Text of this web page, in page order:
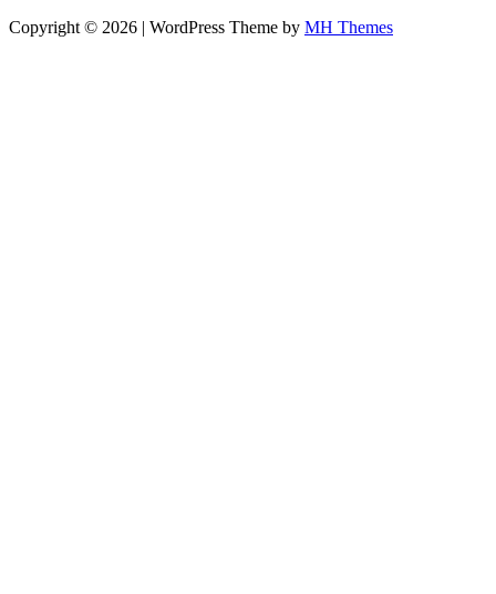
Copyright © 2026 | WordPress Theme by MH Themes